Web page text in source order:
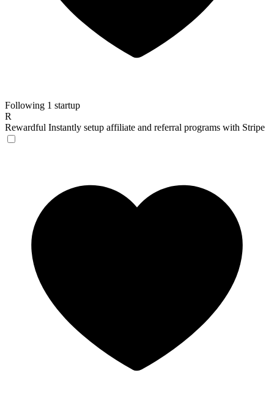
Following 1 startup
R
Rewardful Instantly setup affiliate and referral programs with Stripe